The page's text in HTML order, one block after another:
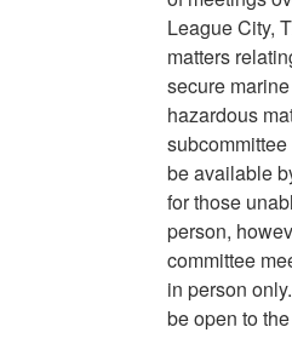
League City,
matters
secure
hazardous
be available
for those
person,
committee
in person
be open to